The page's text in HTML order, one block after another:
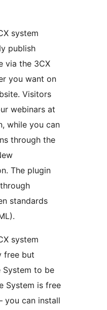
system
publish
via the 3CX
you want on
Visitors
webinars at
while you can
through the
The plugin
standards
system
free but
System to be
System is free
you can install